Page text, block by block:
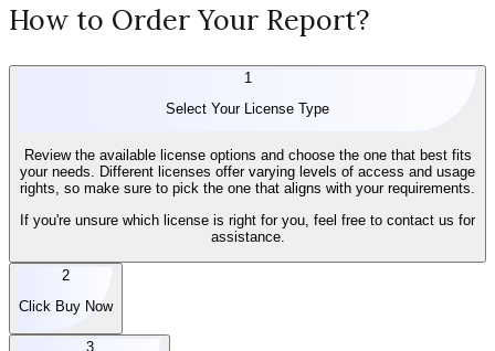
How to Order Your Report?
1
Select Your License Type
Review the available license options and choose the one that best fits
your needs. Different licenses offer varying levels of access and usage
rights, so make sure to pick the one that aligns with your requirements.
If you're unsure which license is right for you, feel free to contact us for
assistance.
2
Click Buy Now
3